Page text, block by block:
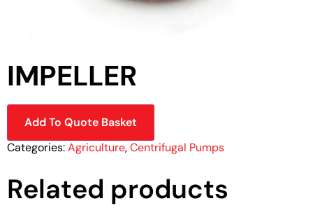
IMPELLER
Add To Quote Basket
Categories:Agriculture,Centrifugal Pumps
Related products